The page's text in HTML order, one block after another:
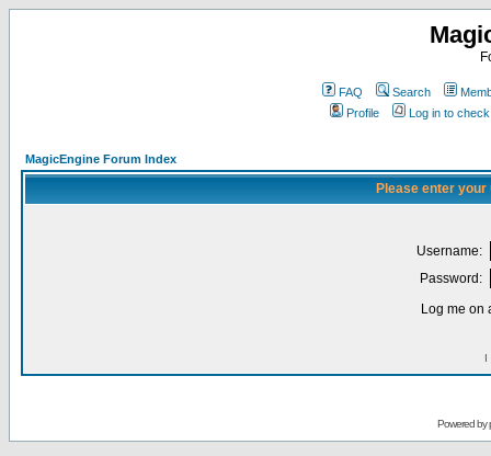
FAQ Search
Profile
Log in to
MagicEngine Forum Index
Please enter
Username:
Password:
Log me on
I
Powered by